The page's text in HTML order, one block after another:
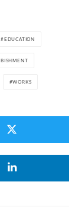
EDUCATION
WORKS